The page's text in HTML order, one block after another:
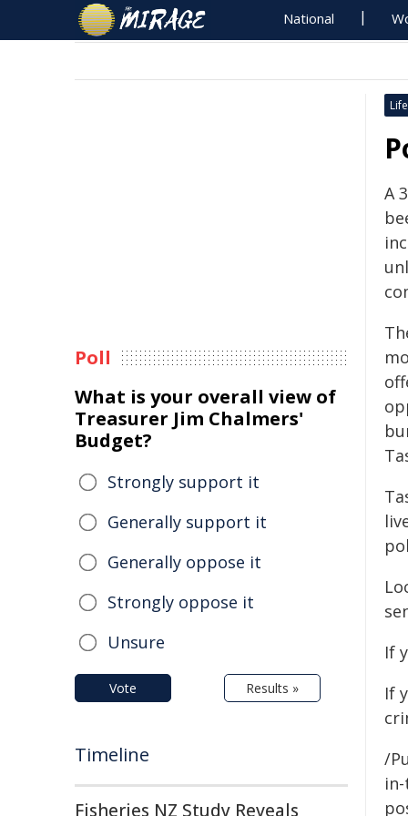
National
Life
A
If
If
/
Poll
What is your overall view of
Treasurer Jim Chalmers'
Budget?
Strongly support it
Generally support it
Generally oppose it
Strongly oppose it
Unsure
Vote Results »
Timeline
Fisheries NZ Study Reveals